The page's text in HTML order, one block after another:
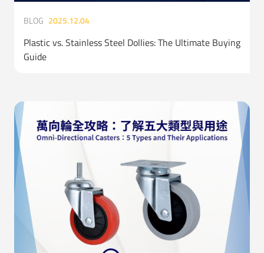
BLOG 2025.12.04
Plastic vs. Stainless Steel Dollies: The Ultimate Buying
Guide